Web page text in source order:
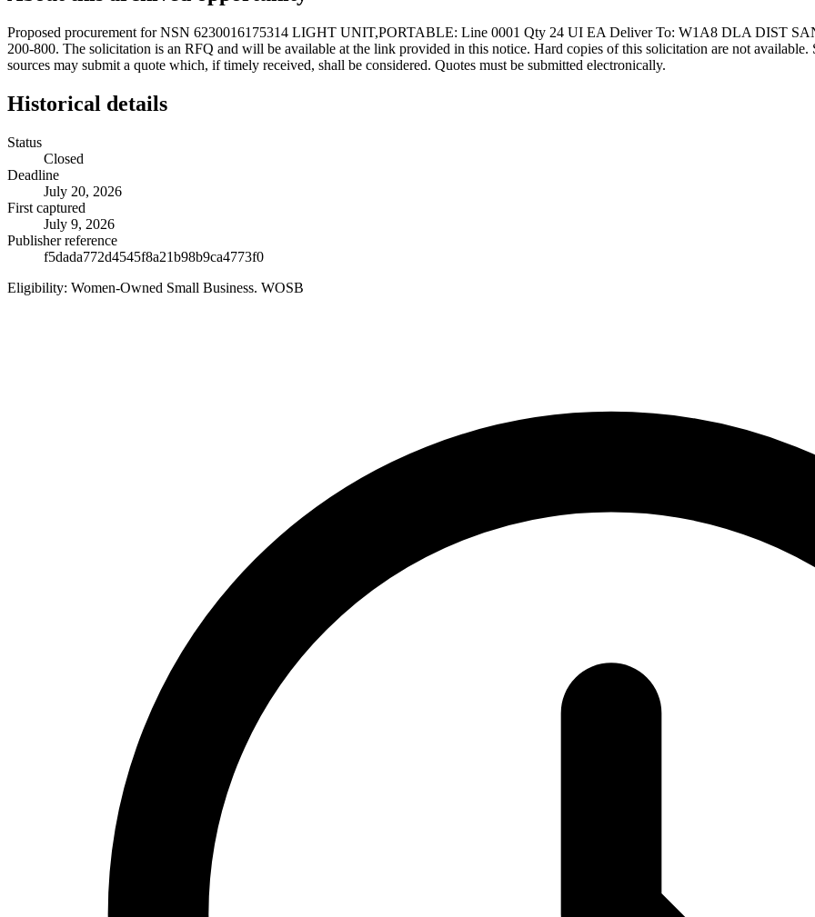
Proposed procurement for NSN 6230016175314 LIGHT UNIT,PORTABLE: Line 0001 Qty 24 UI EA Deliver To: W1A8 DLA DIST
200-800. The solicitation is an RFQ and will be available at the link provided in this notice. Hard copies of this solicitation are not
sources may submit a quote which, if timely received, shall be considered. Quotes must be submitted electronically.
Historical details
Status
Closed
Deadline
July 20, 2026
First captured
July 9, 2026
Publisher reference
f5dada772d4545f8a21b98b9ca4773f0
Eligibility: Women-Owned Small Business. WOSB